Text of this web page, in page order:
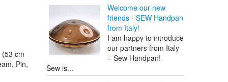
cm
Pin,
Welcome our new
friends - SEW Handpan
from Italy!
I am happy to introduce
our partners from Italy
– Sew Handpan!
Sew is...